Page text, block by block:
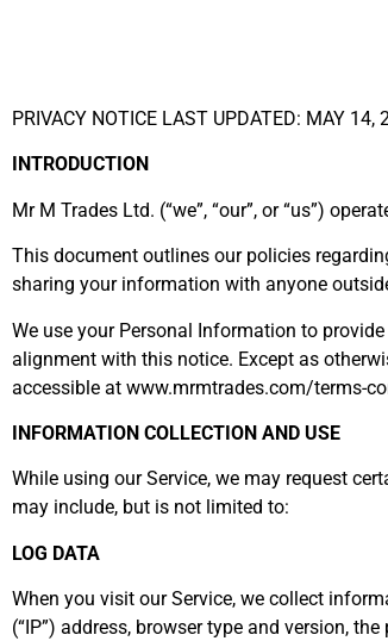
PRIVACY NOTICE LAST UPDATED: MAY 14,
INTRODUCTION
Mr M Trades Ltd. (“we”, “our”, or “us”)
This document outlines our policies
sharing your information with anyone
We use your Personal Information to
alignment with this notice. Except as
accessible at www.mrmtrades.com/terms-
INFORMATION COLLECTION AND USE
While using our Service, we may request
may include, but is not limited to:
LOG DATA
When you visit our Service, we collect
(“IP”) address, browser type and version,